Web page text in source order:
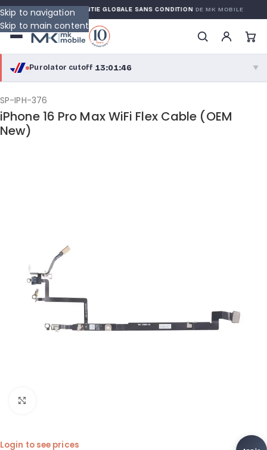
Skip to navigation
Skip to main content
GARANTIE GLOBALE SANS CONDITIONDE MK MOBILE
Purolator cutoff·13:01:45 ▼
purolator
Purolator Express · cutoff 2:30 PM · Mon–Fri
SP-IPH-376
iPhone 16 Pro Max WiFi Flex Cable (OEM
New)
Login to see prices